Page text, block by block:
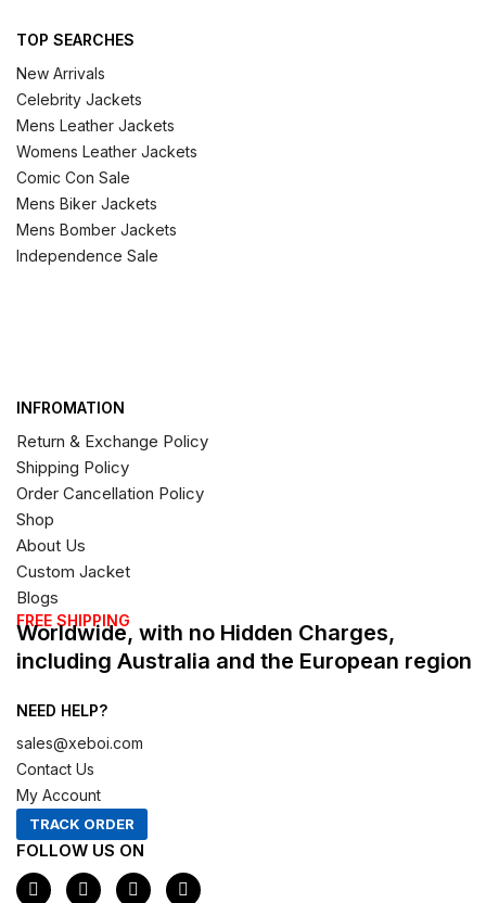
TOP SEARCHES
New Arrivals
Celebrity Jackets
Mens Leather Jackets
Womens Leather Jackets
Comic Con Sale
Mens Biker Jackets
Mens Bomber Jackets
Independence Sale
INFROMATION
Return & Exchange Policy
Shipping Policy
Order Cancellation Policy
Shop
About Us
Custom Jacket
Blogs
FREE SHIPPING
Worldwide, with no Hidden Charges,
including Australia and the European region
NEED HELP?
sales@xeboi.com
Contact Us
My Account
TRACK ORDER
FOLLOW US ON
F
a
I
n
X
-
P
i